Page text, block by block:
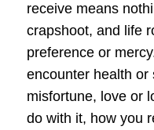
receive means
crapshoot, and life
preference or
encounter health or
misfortune, love or
do with it, how you